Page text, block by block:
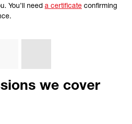
You’ll need a certificate confirming
we cover